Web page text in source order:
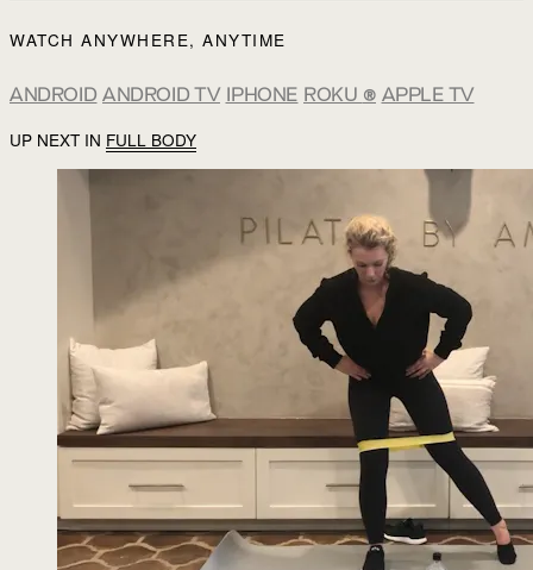
WATCH ANYWHERE, ANYTIME
ANDROID ANDROID TV IPHONE ROKU ® APPLE TV
UP NEXT IN FULL BODY